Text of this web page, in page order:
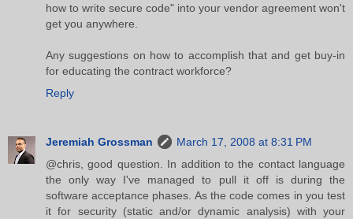
how to write secure code" into your vendor agreement won't
get you anywhere.
Any suggestions on how to accomplish that and get buy-in
for educating the contract workforce?
Reply
Jeremiah Grossman
March 17, 2008 at 8:31 PM
@chris, good question. In addition to the contact language
the only way I've managed to pull it off is during the
software acceptance phases. As the code comes in you test
it for security (static and/or dynamic analysis) with your